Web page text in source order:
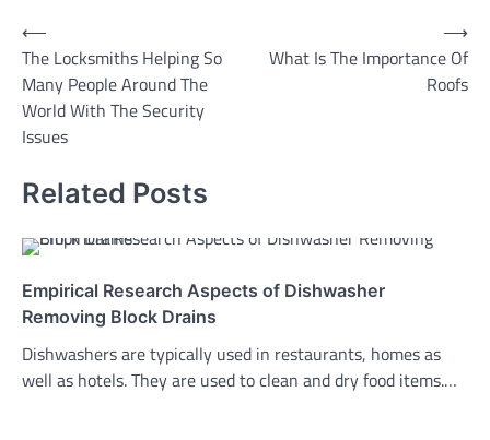
Post
navigation
⟵
The Locksmiths Helping So
Many People Around The
World With The Security
Issues
What Is The Importance Of
Roofs
⟶
Related Posts
Empirical Research Aspects of Dishwasher
Removing Block Drains
Dishwashers are typically used in restaurants, homes as
well as hotels. They are used to clean and dry food items.…